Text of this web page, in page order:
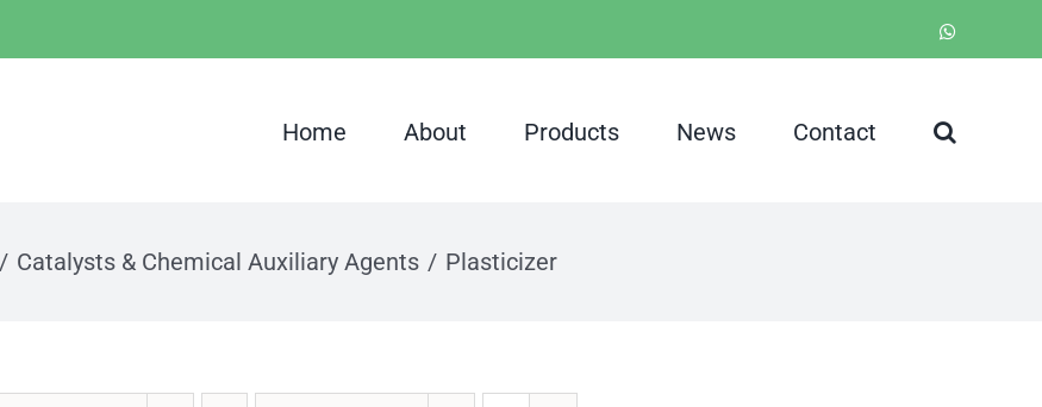
Home About Products News Contact
Catalysts & Chemical Auxiliary Agents Plasticizer